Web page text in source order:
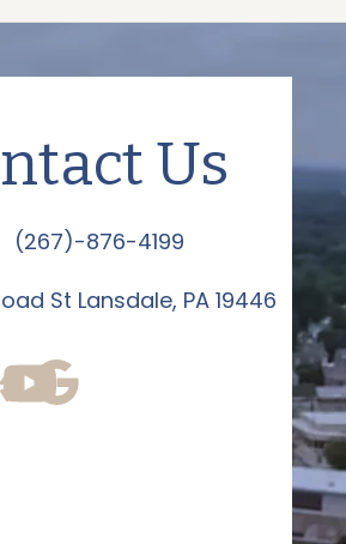
Us
(267)-876-4199
St Lansdale, PA 19446